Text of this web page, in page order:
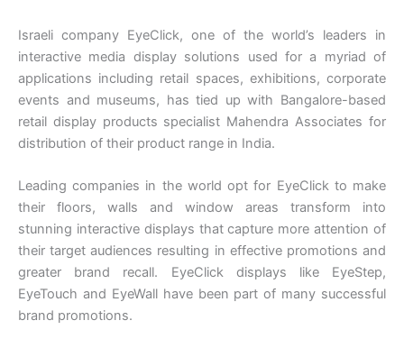
Israeli company EyeClick, one of the world’s leaders in
interactive media display solutions used for a myriad of
applications including retail spaces, exhibitions, corporate
events and museums, has tied up with Bangalore-based
retail display products specialist Mahendra Associates for
distribution of their product range in India.
Leading companies in the world opt for EyeClick to make
their floors, walls and window areas transform into
stunning interactive displays that capture more attention of
their target audiences resulting in effective promotions and
greater brand recall. EyeClick displays like EyeStep,
EyeTouch and EyeWall have been part of many successful
brand promotions.